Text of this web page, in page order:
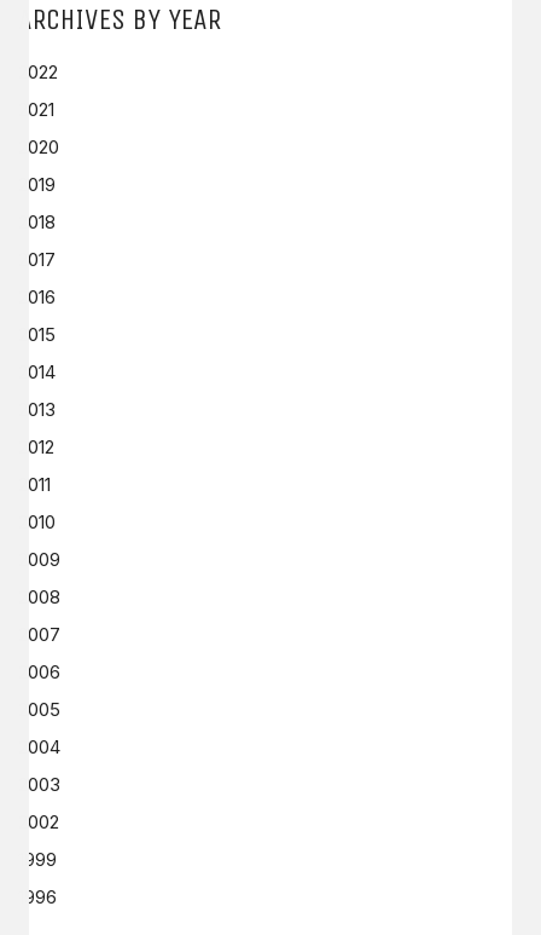
ARCHIVES BY YEAR
2022
2021
2020
2019
2018
2017
2016
2015
2014
2013
2012
2011
2010
2009
2008
2007
2006
2005
2004
2003
2002
1999
1996